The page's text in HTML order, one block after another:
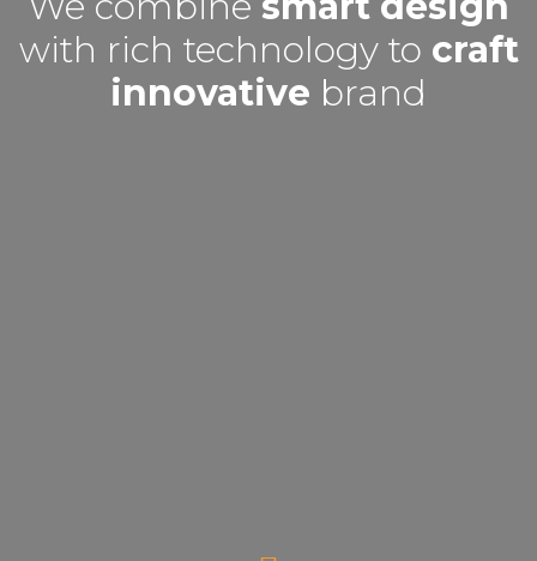
with rich technology to craft
innovative brand